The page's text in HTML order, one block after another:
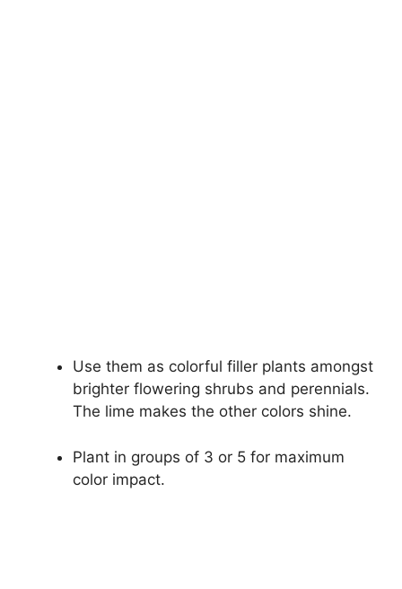
Use them as colorful filler plants amongst
brighter flowering shrubs and perennials.
The lime makes the other colors shine.
Plant in groups of 3 or 5 for maximum
color impact.